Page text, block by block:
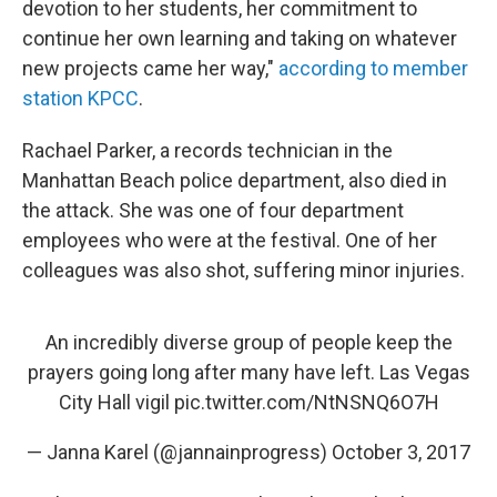
devotion to her students, her commitment to
continue her own learning and taking on whatever
new projects came her way," according to member
station KPCC.
Rachael Parker, a records technician in the
Manhattan Beach police department, also died in
the attack. She was one of four department
employees who were at the festival. One of her
colleagues was also shot, suffering minor injuries.
An incredibly diverse group of people keep the
prayers going long after many have left. Las Vegas
City Hall vigil pic.twitter.com/NtNSNQ6O7H
— Janna Karel (@jannainprogress) October 3, 2017